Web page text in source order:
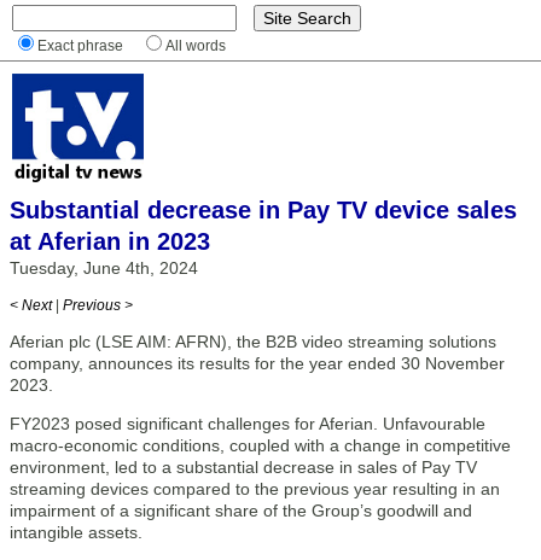
Exact phrase All words
Substantial decrease in Pay TV device sales
at Aferian in 2023
Tuesday, June 4th, 2024
< Next | Previous >
Aferian plc (LSE AIM: AFRN), the B2B video streaming solutions
company, announces its results for the year ended 30 November
2023.
FY2023 posed significant challenges for Aferian. Unfavourable
macro-economic conditions, coupled with a change in competitive
environment, led to a substantial decrease in sales of Pay TV
streaming devices compared to the previous year resulting in an
impairment of a significant share of the Group’s goodwill and
intangible assets.